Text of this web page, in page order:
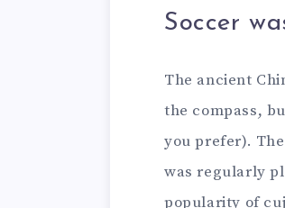
Soccer
The ancient
the compass,
you prefer). The
was regularly
popularity of